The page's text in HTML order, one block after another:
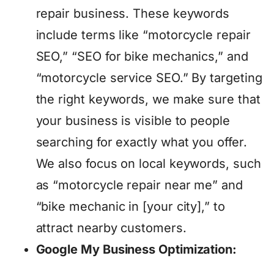
repair business. These keywords
include terms like “motorcycle repair
SEO,” “SEO for bike mechanics,” and
“motorcycle service SEO.” By targeting
the right keywords, we make sure that
your business is visible to people
searching for exactly what you offer.
We also focus on local keywords, such
as “motorcycle repair near me” and
“bike mechanic in [your city],” to
attract nearby customers.
Google My Business Optimization: